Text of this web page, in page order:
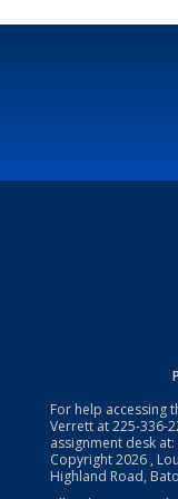
For help accessing
Verrett at225-336-
assignment desk at:
Copyright2026 ,
Highland Road,